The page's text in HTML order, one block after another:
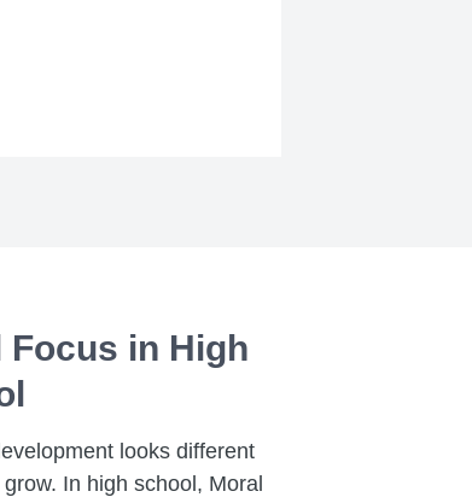
Focus in High
looks different
In high school, Moral